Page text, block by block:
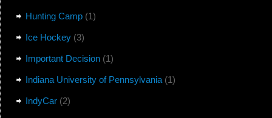
Hunting Camp(1)
Ice Hockey(3)
Important Decision(1)
Indiana University of Pennsylvania(1)
IndyCar(2)